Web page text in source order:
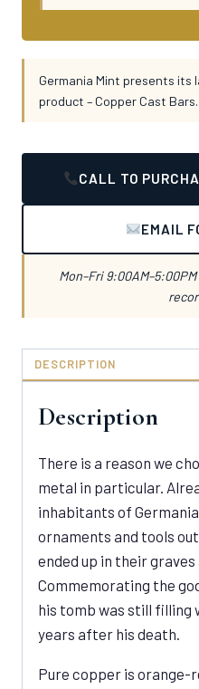
Germania Mint presents
product – Copper Cast Bars.
CALL TO
EMAIL
Mon–Fri
DESCRIPTION
Description
There is a reason we
metal in particular.
inhabitants of
ornaments and tools
ended up in their
Commemorating the
his tomb was still filling
years after his death.
Pure copper is orange-